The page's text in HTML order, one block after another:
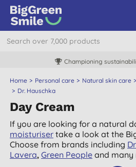
Championing
Home Personal care Natural skin care
Dr. Hauschka
Day Cream
If you are looking for a natural
moisturiser take a look at the
Choose from brands including
Lavera,Green People and many